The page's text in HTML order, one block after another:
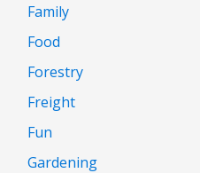
Family
Food
Forestry
Freight
Fun
Gardening